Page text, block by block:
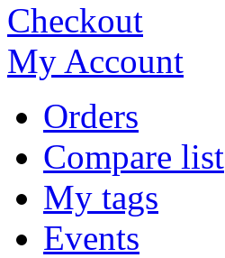
Checkout
My Account
Orders
Compare list
My tags
Events